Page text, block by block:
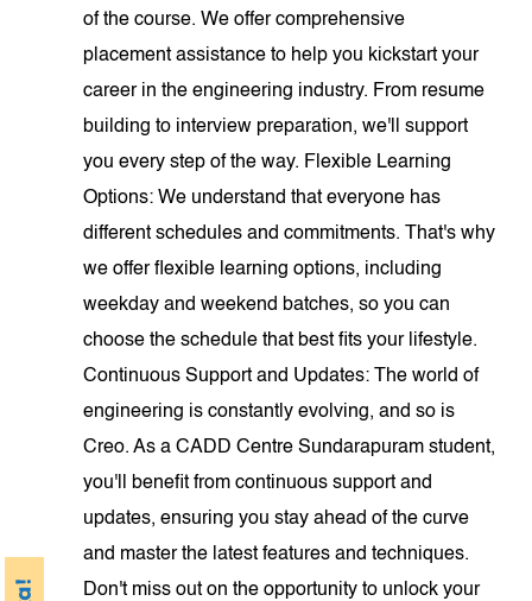
of the course. We offer comprehensive
placement assistance to help you kickstart your
career in the engineering industry. From resume
building to interview preparation, we'll support
you every step of the way. Flexible Learning
Options: We understand that everyone has
different schedules and commitments. That's why
we offer flexible learning options, including
weekday and weekend batches, so you can
choose the schedule that best fits your lifestyle.
Continuous Support and Updates: The world of
engineering is constantly evolving, and so is
Creo. As a CADD Centre Sundarapuram student,
you'll benefit from continuous support and
updates, ensuring you stay ahead of the curve
and master the latest features and techniques.
Don't miss out on the opportunity to unlock your